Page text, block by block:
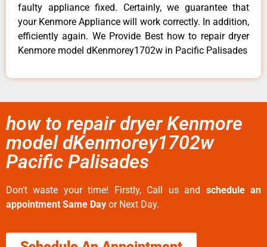
faulty appliance fixed. Certainly, we guarantee that
your Kenmore Appliance will work correctly. In addition,
efficiently again. We Provide Best how to repair dryer
Kenmore model dKenmorey1702w in Pacific Palisades
how to repair dryer Kenmore
model dKenmorey1702w
Pacific Palisades
Don’t waste your time! Firstly, Call us and schedule an
appointment Same Day or Next Day.